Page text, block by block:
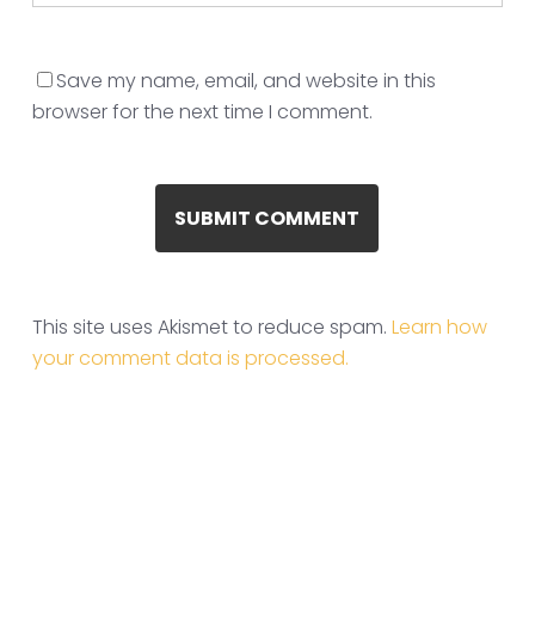
Save my name, email, and website in this
browser for the next time I comment.
This site uses Akismet to reduce spam. Learn how
your comment data is processed.